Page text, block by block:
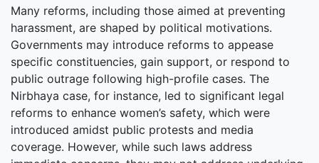
Many reforms, including those aimed at preventing
harassment, are shaped by political motivations.
Governments may introduce reforms to appease
specific constituencies, gain support, or respond to
public outrage following high-profile cases. The
Nirbhaya case, for instance, led to significant legal
reforms to enhance women’s safety, which were
introduced amidst public protests and media
coverage. However, while such laws address